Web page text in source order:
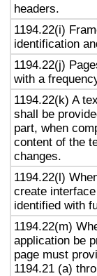
headers.
1194.22(i)
identification
1194.22(j)
with a
1194.22(k) A
shall be
part, when
content of the
changes.
1194.22(l)
create
identified with
1194.22(m)
application be
page must
1194.21 (a)